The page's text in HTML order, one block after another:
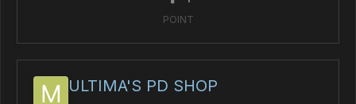
POINT
ULTIMA'S PD SHOP